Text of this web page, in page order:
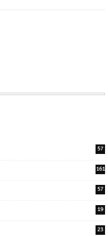
57
161
57
19
23